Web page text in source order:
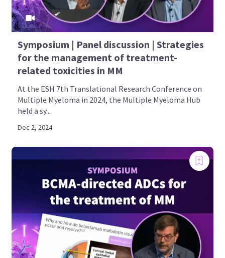
Symposium | Panel discussion | Strategies
for the management of treatment-
related toxicities in MM
At the ESH 7th Translational Research Conference on
Multiple Myeloma in 2024, the Multiple Myeloma Hub
held a sy...
Dec 2, 2024